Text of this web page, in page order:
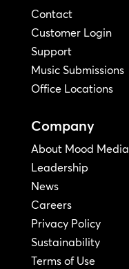
Contact
Customer Login
Support
Music Submissions
Office Locations
Company
About Mood Media
Leadership
News
Careers
Privacy Policy
Sustainability
Terms of Use